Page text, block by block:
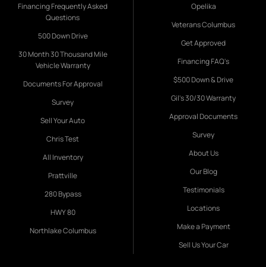
Financing Frequently Asked
Questions
500 Down Drive
30 Month 30 Thousand Mile
Vehicle Warranty
Documents For Approval
Survey
Sell Your Auto
Chris Test
All Inventory
Prattville
280 Bypass
HWY 80
Northlake Columbus
Opelika
Veterans Columbus
Get Approved
Financing FAQ's
$500 Down & Drive
Gil's 30/30 Warranty
Approval Documents
Survey
About Us
Our Blog
Testimonials
Locations
Make a Payment
Sell Us Your Car